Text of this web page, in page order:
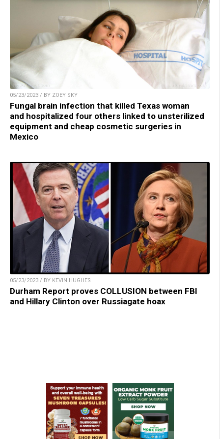
05/23/2023 / BY ZOEY SKY
Fungal brain infection that killed Texas woman
and hospitalized four others linked to unsterilized
equipment and cheap cosmetic surgeries in
Mexico
05/23/2023 / BY KEVIN HUGHES
Durham Report proves COLLUSION between FBI
and Hillary Clinton over Russiagate hoax